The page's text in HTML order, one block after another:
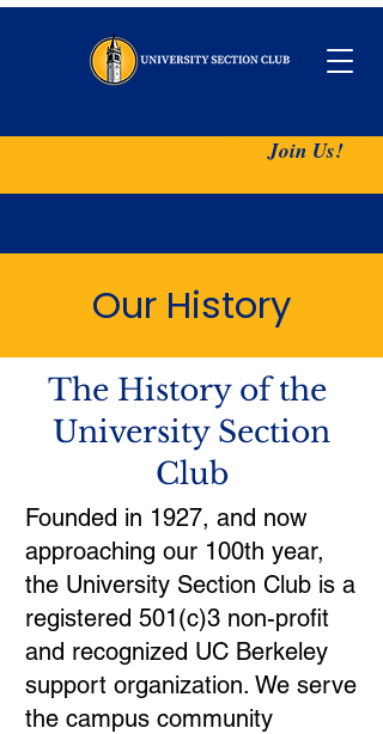
Join Us!
Our History
The History of the
University Section
Club
​Founded in 1927, and now
approaching our 100th year,
the University Section Club is a
registered 501(c)3 non-profit
and recognized UC Berkeley
support organization. We serve
the campus community